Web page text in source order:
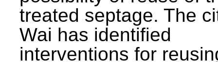
treated septage. The
Wai has identified
interventions for